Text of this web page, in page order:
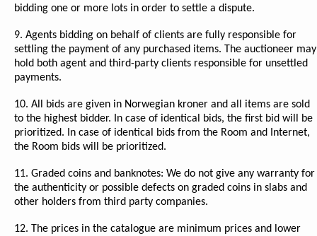
bidding one or more lots in order to settle a dispute.
9. Agents bidding on behalf of clients are fully responsible for
settling the payment of any purchased items. The auctioneer may
hold both agent and third-party clients responsible for unsettled
payments.
10. All bids are given in Norwegian kroner and all items are sold
to the highest bidder. In case of identical bids, the first bid will be
prioritized. In case of identical bids from the Room and Internet,
the Room bids will be prioritized.
11. Graded coins and banknotes: We do not give any warranty for
the authenticity or possible defects on graded coins in slabs and
other holders from third party companies.
12. The prices in the catalogue are minimum prices and lower